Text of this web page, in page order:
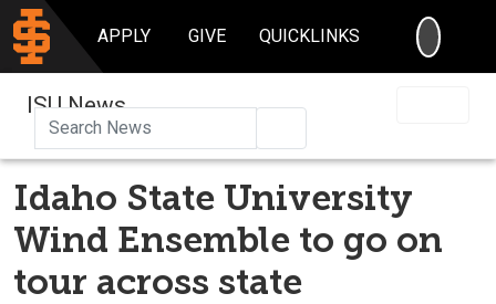
APPLY GIVE QUICKLINKS
ISU News
Idaho State University
Wind Ensemble to go on
tour across state